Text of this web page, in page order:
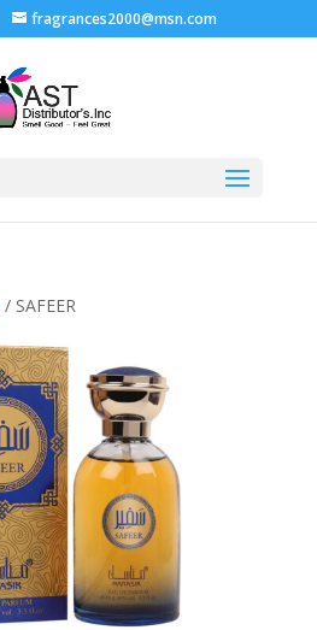
fragrances2000@msn.com
/ SAFEER